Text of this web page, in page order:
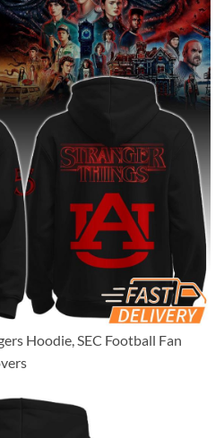
Hoodie, SEC Football Fan